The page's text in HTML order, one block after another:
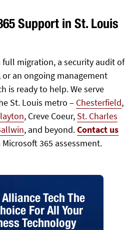
Support in St. Louis
full migration, a security audit of
an ongoing management
is ready to help. We serve
St. Louis metro – Chesterfield,
, Creve Coeur, St. Charles
, and beyond.Contact us
365 assessment.
Tech The
For All Your
Technology